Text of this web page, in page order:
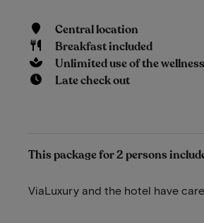
Central location
Breakfast included
Unlimited use of the wellness
Late check out
This package for 2 persons
ViaLuxury and the hotel have